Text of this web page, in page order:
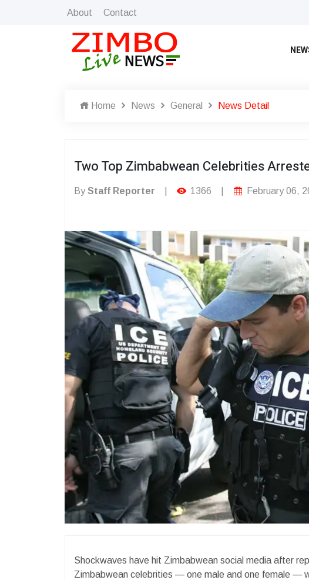
About Contact
Home News General News Detail
Two Top Zimbabwean Celebrities
ByStaff Reporter 1366 February 06,
Shockwaves have hit Zimbabwean social media after
Zimbabwean celebrities — one male and one female —